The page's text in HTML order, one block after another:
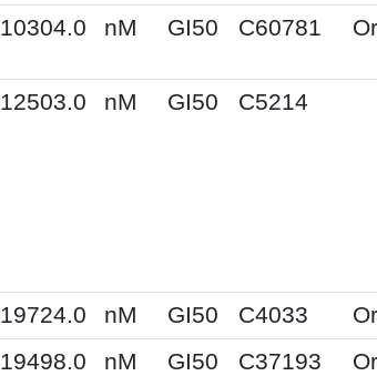
10304.0 nM GI50 C60781
12503.0 nM GI50 C5214
19724.0 nM GI50 C4033
19498.0 nM GI50 C37193